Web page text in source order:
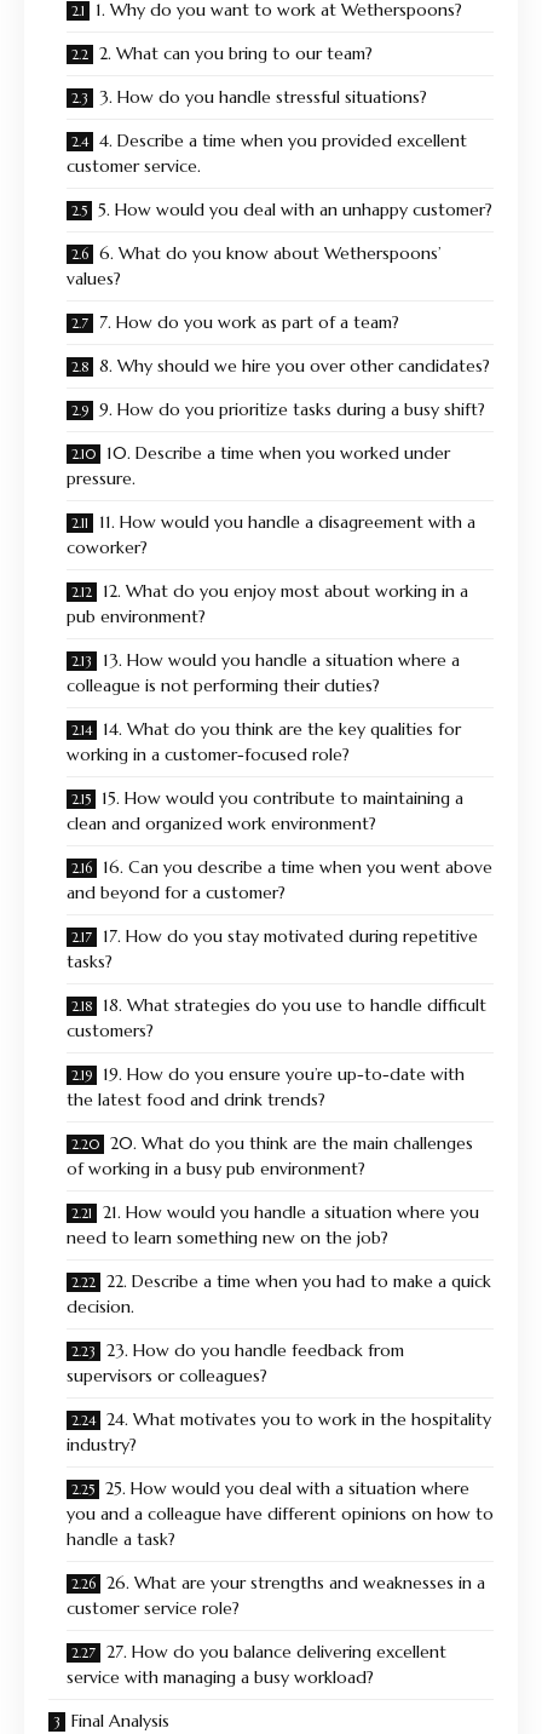
1. Why do you want to work at Wetherspoons?
2. What can you bring to our team?
3. How do you handle stressful situations?
4. Describe a time when you provided excellent
customer service.
5. How would you deal with an unhappy customer?
6. What do you know about Wetherspoons’
values?
7. How do you work as part of a team?
8. Why should we hire you over other candidates?
9. How do you prioritize tasks during a busy shift?
10. Describe a time when you worked under
pressure.
11. How would you handle a disagreement with a
coworker?
12. What do you enjoy most about working in a
pub environment?
13. How would you handle a situation where a
colleague is not performing their duties?
14. What do you think are the key qualities for
working in a customer-focused role?
15. How would you contribute to maintaining a
clean and organized work environment?
16. Can you describe a time when you went above
and beyond for a customer?
17. How do you stay motivated during repetitive
tasks?
18. What strategies do you use to handle difficult
customers?
19. How do you ensure you’re up-to-date with
the latest food and drink trends?
20. What do you think are the main challenges
of working in a busy pub environment?
21. How would you handle a situation where you
need to learn something new on the job?
22. Describe a time when you had to make a quick
decision.
23. How do you handle feedback from
supervisors or colleagues?
24. What motivates you to work in the hospitality
industry?
25. How would you deal with a situation where
you and a colleague have different opinions on how to
handle a task?
26. What are your strengths and weaknesses in a
customer service role?
27. How do you balance delivering excellent
service with managing a busy workload?
Final Analysis